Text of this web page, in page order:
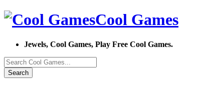
Cool Games
Jewels, Cool Games, Play Free Cool Games.
Search